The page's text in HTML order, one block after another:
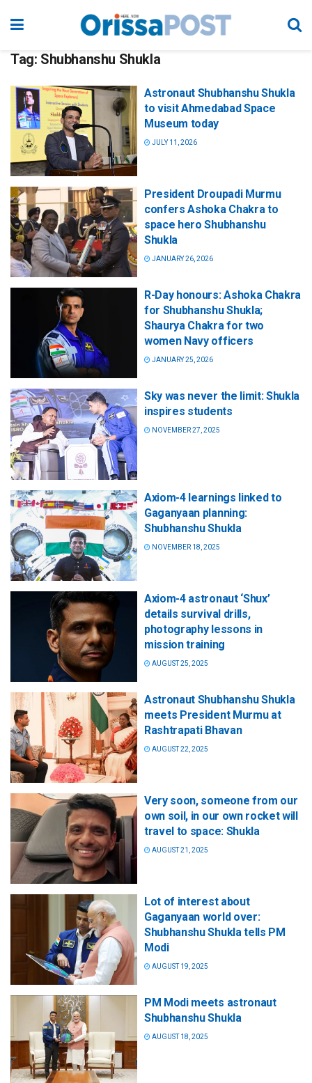
Tag: Shubhanshu Shukla
Astronaut Shubhanshu Shukla
to visit Ahmedabad Space
Museum today
JULY 11, 2026
President Droupadi Murmu
confers Ashoka Chakra to
space hero Shubhanshu
Shukla
JANUARY 26, 2026
R-Day honours: Ashoka Chakra
for Shubhanshu Shukla;
Shaurya Chakra for two
women Navy officers
JANUARY 25, 2026
Sky was never the limit: Shukla
inspires students
NOVEMBER 27, 2025
Axiom-4 learnings linked to
Gaganyaan planning:
Shubhanshu Shukla
NOVEMBER 18, 2025
Axiom-4 astronaut ‘Shux’
details survival drills,
photography lessons in
mission training
AUGUST 25, 2025
Astronaut Shubhanshu Shukla
meets President Murmu at
Rashtrapati Bhavan
AUGUST 22, 2025
Very soon, someone from our
own soil, in our own rocket will
travel to space: Shukla
AUGUST 21, 2025
Lot of interest about
Gaganyaan world over:
Shubhanshu Shukla tells PM
Modi
AUGUST 19, 2025
PM Modi meets astronaut
Shubhanshu Shukla
AUGUST 18, 2025